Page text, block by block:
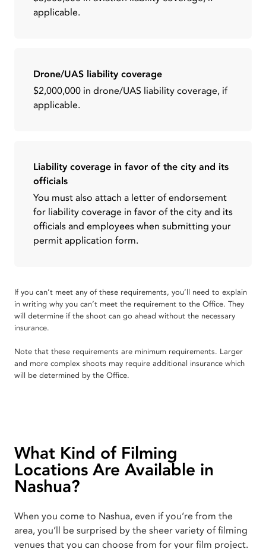
applicable.
Drone/UAS liability coverage
$2,000,000 in drone/UAS liability coverage, if
applicable.
Liability coverage in favor of the city and its
officials
You must also attach a letter of endorsement
for liability coverage in favor of the city and its
officials and employees when submitting your
permit application form.
If you can’t meet any of these requirements, you’ll need to explain
in writing why you can’t meet the requirement to the Office. They
will determine if the shoot can go ahead without the necessary
insurance.
Note that these requirements are minimum requirements. Larger
and more complex shoots may require additional insurance which
will be determined by the Office.
What Kind of Filming
Locations Are Available in
Nashua?
When you come to Nashua, even if you’re from the
area, you’ll be surprised by the sheer variety of filming
venues that you can choose from for your film project.